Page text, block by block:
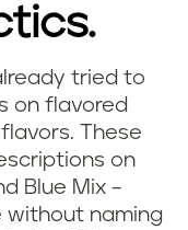
tried to
on flavored
These
on
Blue Mix –
without naming